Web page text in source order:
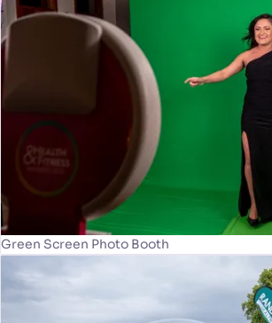
Green Screen Photo Booth